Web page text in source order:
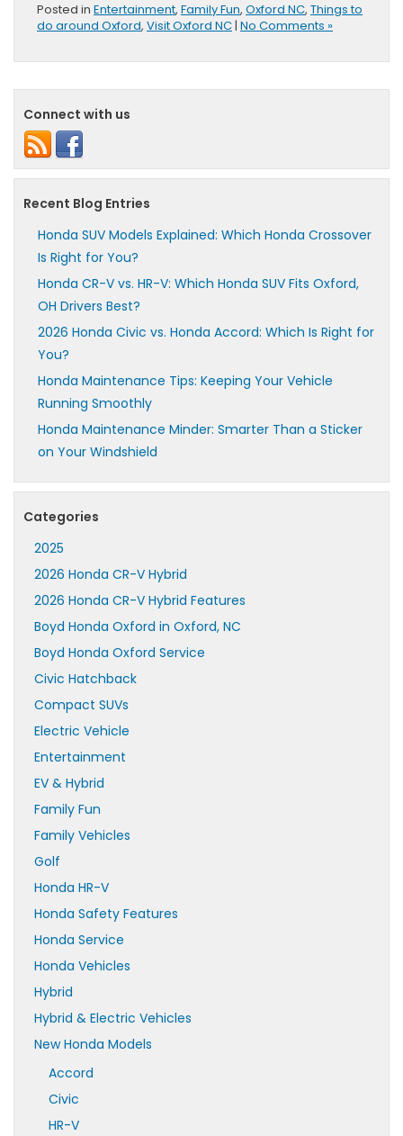
Posted in Entertainment, Family Fun, Oxford NC, Things to
do around Oxford, Visit Oxford NC| No Comments »
Connect with us
Recent Blog Entries
Honda SUV Models Explained: Which Honda Crossover
Is Right for You?
Honda CR-V vs. HR-V: Which Honda SUV Fits Oxford,
OH Drivers Best?
2026 Honda Civic vs. Honda Accord: Which Is Right for
You?
Honda Maintenance Tips: Keeping Your Vehicle
Running Smoothly
Honda Maintenance Minder: Smarter Than a Sticker
on Your Windshield
Categories
2025
2026 Honda CR-V Hybrid
2026 Honda CR-V Hybrid Features
Boyd Honda Oxford in Oxford, NC
Boyd Honda Oxford Service
Civic Hatchback
Compact SUVs
Electric Vehicle
Entertainment
EV & Hybrid
Family Fun
Family Vehicles
Golf
Honda HR-V
Honda Safety Features
Honda Service
Honda Vehicles
Hybrid
Hybrid & Electric Vehicles
New Honda Models
Accord
Civic
HR-V